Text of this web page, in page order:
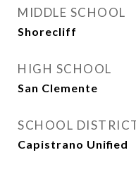
MIDDLE SCHOOL
Shorecliff
HIGH SCHOOL
San Clemente
SCHOOL
Capistrano Unified